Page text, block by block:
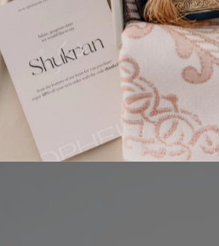
Modal Printed | Golden Ash
$15.00